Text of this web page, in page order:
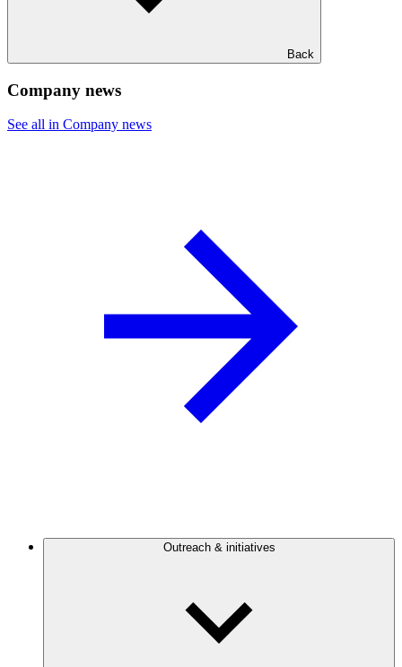
Back
Company news
See all in Company news
Outreach & initiatives